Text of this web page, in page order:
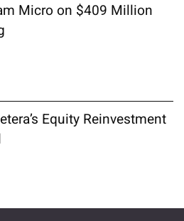
Micro on $409 Million
Equity Reinvestment